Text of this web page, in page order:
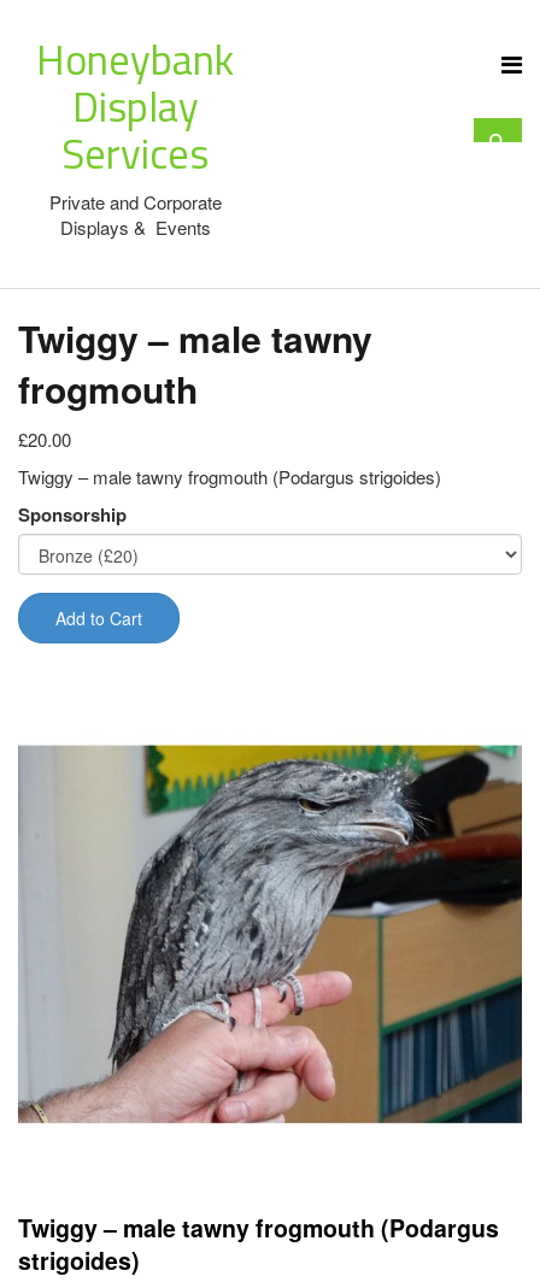
Honeybank
Display
Services
Private and Corporate
Displays & Events
Twiggy – male tawny
frogmouth
£20.00
Twiggy – male tawny frogmouth (Podargus strigoides)
Sponsorship
Add to Cart
Twiggy – male tawny frogmouth (Podargus
strigoides)